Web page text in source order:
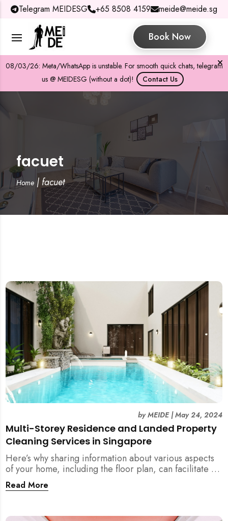
Telegram MEIDESG +65 8508 4159 meide@meide.sg
Book Now
08/03/26: Meta/WhatsApp is unstable. For smooth quick chats, telegram
us @ MEIDESG (without a dot)!
Contact Us
facuet
Home| facuet
Multi-Storey Residence and Landed Property
Cleaning Services in Singapore
byMEIDE|May 24, 2024
Here’s why sharing information about various aspects
of your home, including the floor plan, can facilitate a
more efficient and thorough cleaning process,
especially during post-renovation, post-tenancy, and
Read More